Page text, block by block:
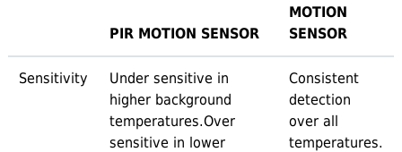
PIR MOTION SENSOR
MOTION
SENSOR
Sensitivity
Under sensitive in
higher background
temperatures.Over
sensitive in lower
Consistent
detection
over all
temperatures.